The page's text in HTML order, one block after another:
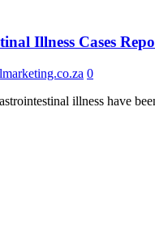
Illness Cases
0
illness have